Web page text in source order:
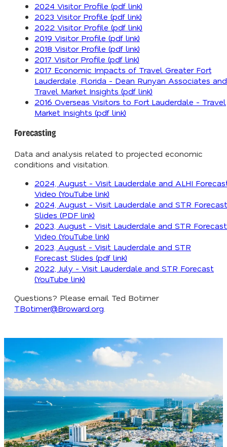
2024 Visitor Profile (pdf link)
2023 Visitor Profile (pdf link)
2022 Visitor Profile (pdf link)
2019 Visitor Profile (pdf link)
2018 Visitor Profile (pdf link)
2017 Visitor Profile (pdf link)
2017 Economic Impacts of Travel Greater Fort
Lauderdale, Florida - Dean Runyan Associates and
Travel Market Insights (pdf link)
2016 Overseas Visitors to Fort Lauderdale - Travel
Market Insights (pdf link)
Forecasting
Data and analysis related to projected economic
conditions and visitation.
2024, August - Visit Lauderdale and ALHI
Video (YouTube link)
2024, August - Visit Lauderdale and STR Forecast
Slides (PDF link)
2023, August - Visit Lauderdale and STR Forecast
Video (YouTube link)
2023, August - Visit Lauderdale and STR
Forecast Slides (pdf link)
2022, July - Visit Lauderdale and STR Forecast
(YouTube link)
Questions? Please email Ted Botimer
TBotimer@Broward.org